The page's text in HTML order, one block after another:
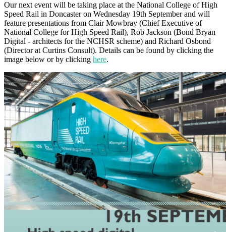
Our next event will be taking place at the National College of High
Speed Rail in Doncaster on Wednesday 19th September and will
feature presentations from Clair Mowbray (Chief Executive of
National College for High Speed Rail), Rob Jackson (Bond Bryan
Digital - architects for the NCHSR scheme) and Richard Osbond
(Director at Curtins Consult). Details can be found by clicking the
image below or by clicking here.